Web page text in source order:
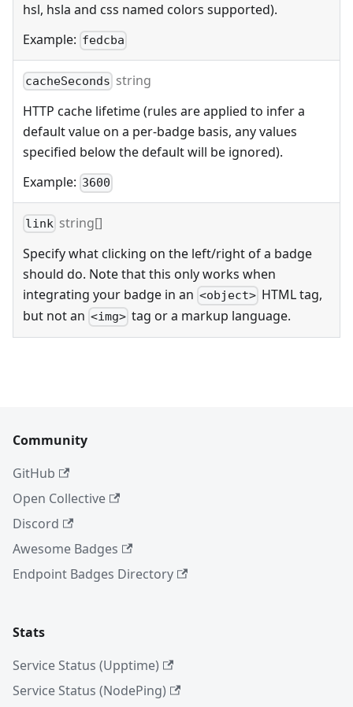
hsl, hsla and css named colors supported).
Example: fedcba
cacheSeconds string
HTTP cache lifetime (rules are applied to infer a
default value on a per-badge basis, any values
specified below the default will be ignored).
Example: 3600
link string[]
Specify what clicking on the left/right of a badge
should do. Note that this only works when
integrating your badge in an <object> HTML tag,
but not an <img> tag or a markup language.
Community
GitHub
Open Collective
Discord
Awesome Badges
Endpoint Badges Directory
Stats
Service Status (Upptime)
Service Status (NodePing)